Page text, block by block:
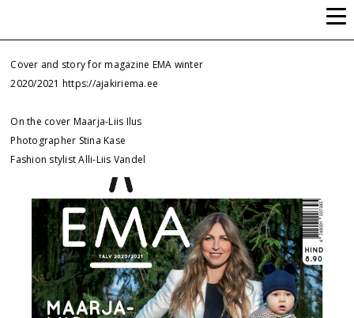
Cover and story for magazine EMA winter
2020/2021 https://ajakiriema.ee
On the cover Maarja-Liis Ilus
Photographer Stina Kase
Fashion stylist Alli-Liis Vandel